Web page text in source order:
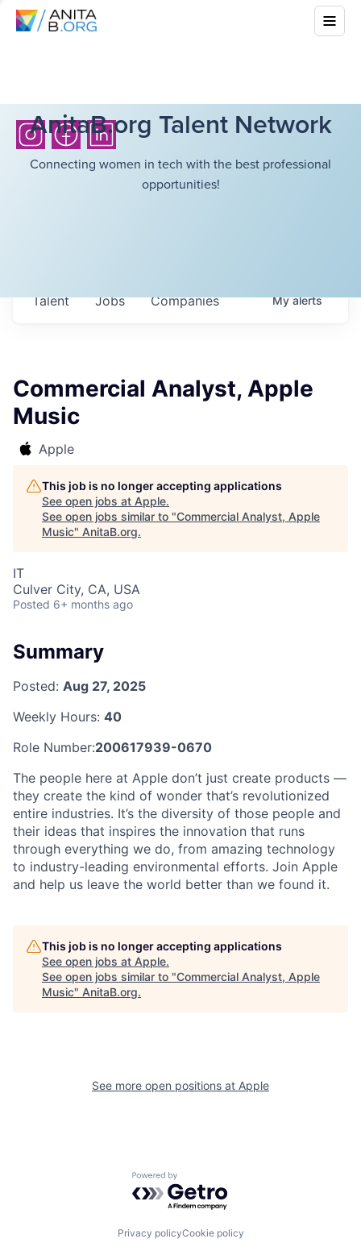
AnitaB.org Talent Network
Connecting women in tech with the best professional
opportunities!
Jobs Companies
Talent Myalerts
Commercial Analyst, Apple
Music
Apple
This job is no longer accepting applications
See open jobs at Apple.
See open jobs similar to "Commercial Analyst, Apple
Music" AnitaB.org.
IT
Culver City, CA, USA
Posted 6+ months ago
Summary
Posted: Aug 27, 2025
Weekly Hours: 40
Role Number:200617939-0670
The people here at Apple don’t just create products —
they create the kind of wonder that’s revolutionized
entire industries. It’s the diversity of those people and
their ideas that inspires the innovation that runs
through everything we do, from amazing technology
to industry-leading environmental efforts. Join Apple
and help us leave the world better than we found it.
This job is no longer accepting applications
See open jobs at Apple.
See open jobs similar to "Commercial Analyst, Apple
Music" AnitaB.org.
See more open positions at Apple
Powered by Getro.com
Privacy policyCookie policy